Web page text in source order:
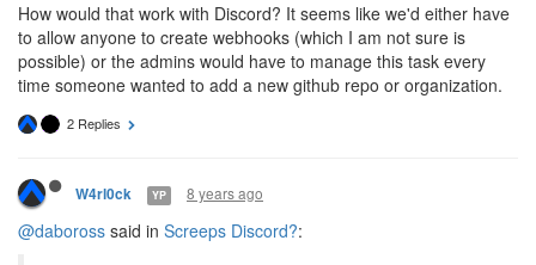
How would that work with Discord? It seems like we'd either have
to allow anyone to create webhooks (which I am not sure is
possible) or the admins would have to manage this task every
time someone wanted to add a new github repo or organization.
2 Replies
W4rl0ck YP 8 years ago
@daboross said in Screeps Discord?: